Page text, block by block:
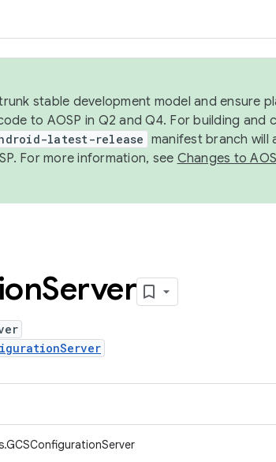
stable development model and ensure
to AOSP in Q2 and Q4. For building and
latest-release manifest branch will
For more information, see Changes to
Server